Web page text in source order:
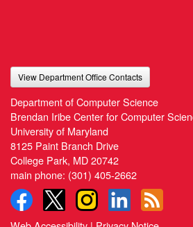
View Department Office Contacts
Department of Computer Science
Brendan Iribe Center for Computer
University of Maryland
8125 Paint Branch Drive
College Park, MD 20742
main phone: (301) 405-2662